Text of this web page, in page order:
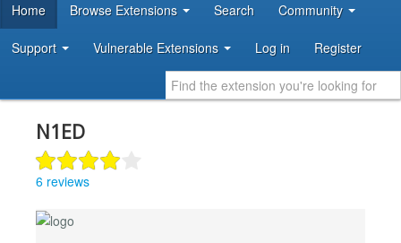
DEVELOPER RESOURCES
Home Browse Extensions Search Community
Support Vulnerable Extensions Log in Register
N1ED
6 reviews